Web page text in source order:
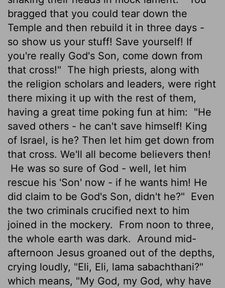
bragged that you could tear down the
Temple and then rebuild it in three days -
so show us your stuff! Save yourself! If
you're really God's Son, come down from
that cross!" The high priests, along with
the religion scholars and leaders, were right
there mixing it up with the rest of them,
having a great time poking fun at him:
"He
saved others - he can't save himself! King
of Israel, is he? Then let him get down from
that cross. We'll all become believers then!
He was so sure of God - well, let him
rescue his 'Son' now - if he wants him! He
did claim to be God's Son, didn't he?" Even
the two criminals crucified next to him
joined in the mockery.
From noon to three,
the whole earth was dark.
Around mid-
afternoon Jesus groaned out of the depths,
crying loudly, "Eli, Eli, lama sabachthani?"
which means, "My God, my God, why have